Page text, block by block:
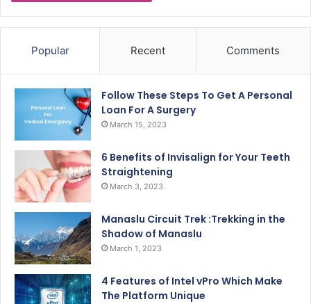
Popular Recent Comments
Follow These Steps To Get A Personal
Loan For A Surgery
March 15, 2023
6 Benefits of Invisalign for Your Teeth
Straightening
March 3, 2023
Manaslu Circuit Trek :Trekking in the
Shadow of Manaslu
March 1, 2023
4 Features of Intel vPro Which Make
The Platform Unique